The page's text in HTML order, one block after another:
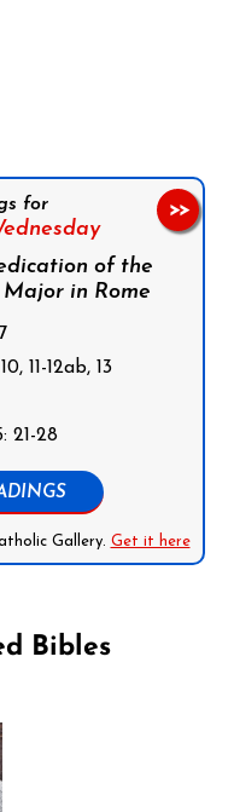
for
of the
in Rome
11-12ab, 13
21-28
Gallery. Get it here
>>
Bibles